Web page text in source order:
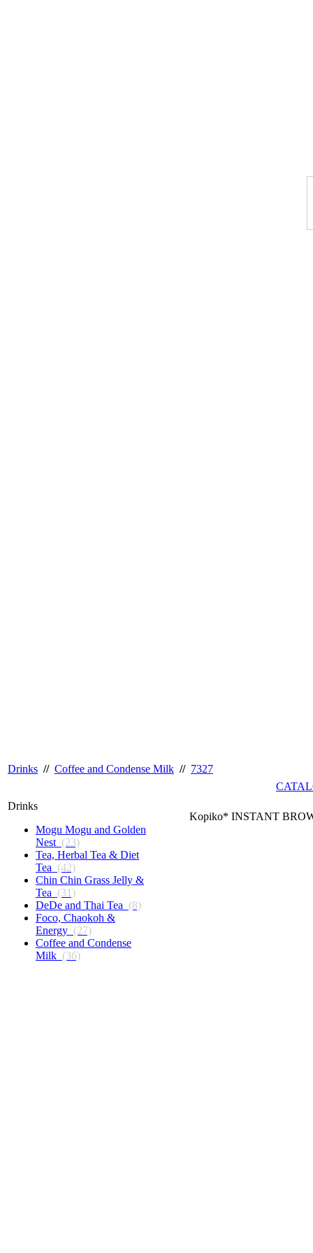
Drinks // Coffee and Condense Milk // 7327
Drinks
Mogu Mogu and Golden
Nest (23)
Tea, Herbal Tea & Diet
Tea (42)
Chin Chin Grass Jelly &
Tea (31)
DeDe and Thai Tea (8)
Foco, Chaokoh &
Energy (27)
Coffee and Condense
Milk (36)
Kopiko* INSTANT